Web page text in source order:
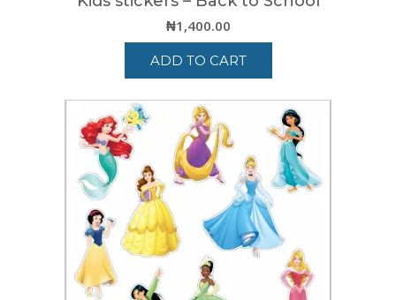
₦1,400.00
ADD TO CART